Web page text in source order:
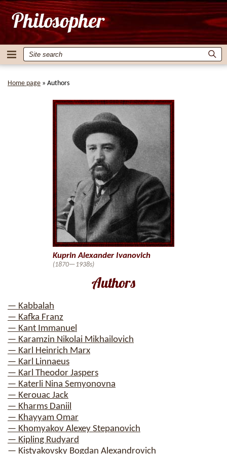
Home page » Authors
Authors
— Kabbalah
— Kafka Franz
— Kant Immanuel
— Karamzin Nikolai Mikhailovich
— Karl Heinrich Marx
— Karl Linnaeus
— Karl Theodor Jaspers
— Katerli Nina Semyonovna
— Kerouac Jack
— Kharms Daniil
— Khayyam Omar
— Khomyakov Alexey Stepanovich
— Kipling Rudyard
— Kistyakovsky Bogdan Alexandrovich
Kuprin Alexander Ivanovich
(1870—1938s)